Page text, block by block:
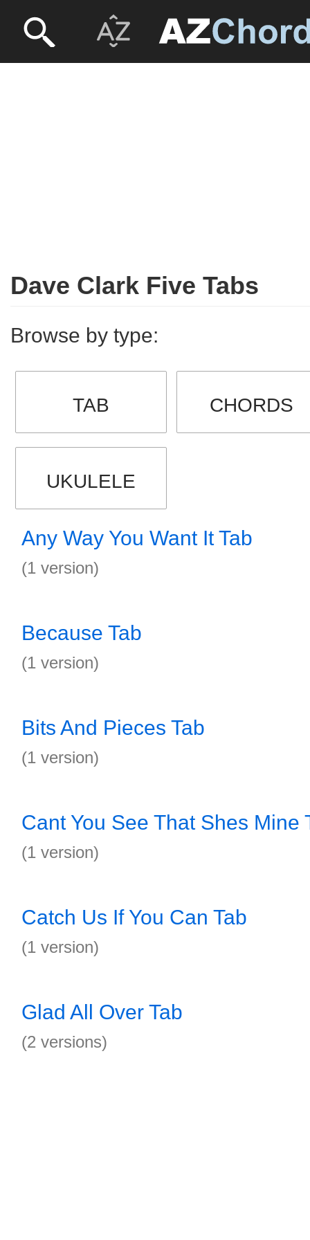
Dave Clark Five Tabs
Browse by type:
TAB CHORDS
UKULELE
Any Way You Want It Tab
(1 version)
Because Tab
(1 version)
Bits And Pieces Tab
(1 version)
Cant You See That Shes Mine
(1 version)
Catch Us If You Can Tab
(1 version)
Glad All Over Tab
(2 versions)